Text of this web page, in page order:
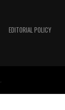
EDITORIAL POLICY